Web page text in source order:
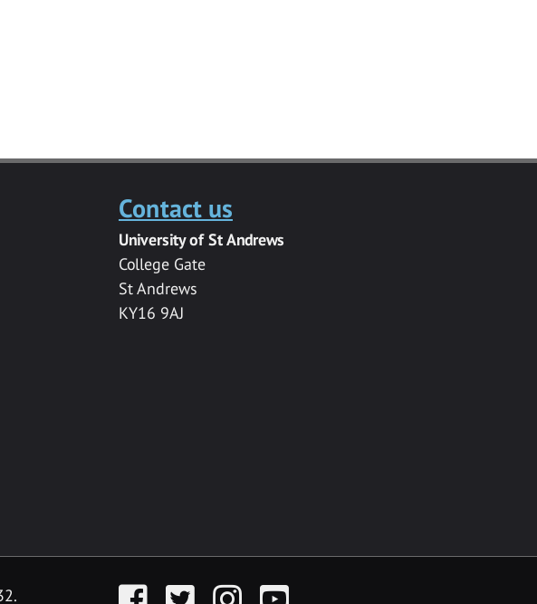
Contact us
University of St Andrews
College Gate
St Andrews
KY16 9AJ
FacebookTwitter InstagramYouTube